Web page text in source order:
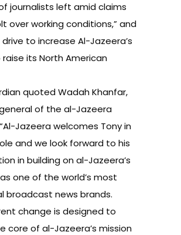
journalists left amid claims
over working conditions,” and
to increase Al-Jazeera’s
its North American
quoted Wadah Khanfar,
of the al-Jazeera
Jazeera welcomes Tony in
and we look forward to his
in building on al-Jazeera’s
one of the world’s most
broadcast news brands.
change is designed to
core of al-Jazeera’s mission